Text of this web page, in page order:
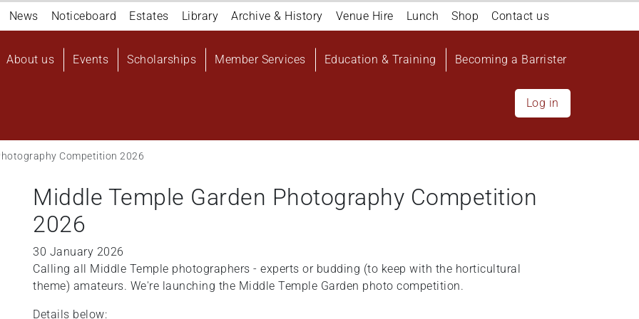
Navigation
top
News Noticeboard Estates Library Archive & History Venue Hire Lunch Shop Contact us
Main
About us Events Scholarships Member Services Education & Training Becoming a Barrister
Log in
Competition 2026
Middle Temple Garden Photography Competition
2026
30 January 2026
Calling all Middle Temple photographers - experts or budding (to keep with the horticultural
theme) amateurs. We're launching the Middle Temple Garden photo competition.
Details below: